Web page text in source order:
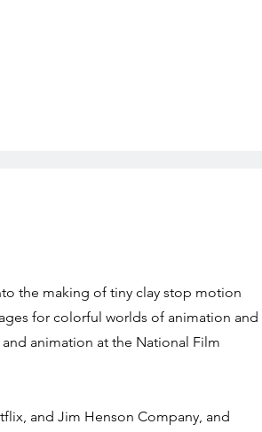
the making of tiny clay stop motion
for colorful worlds of animation and
animation at the National Film
and Jim Henson Company, and